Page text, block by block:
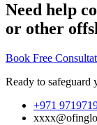
Need help
or other
Book Free
Ready to safeguard
+971